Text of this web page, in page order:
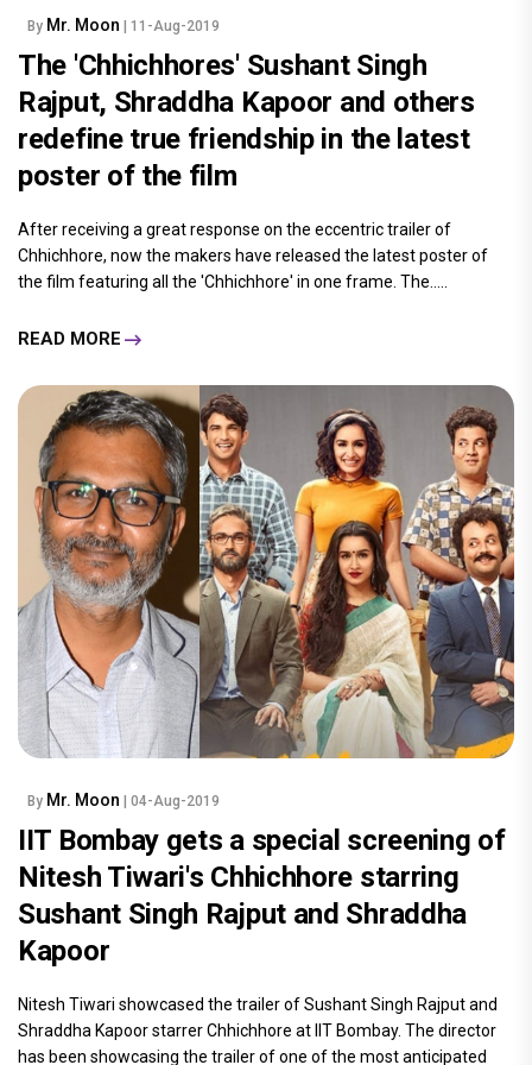
By Mr. Moon | 11-Aug-2019
The 'Chhichhores' Sushant Singh
Rajput, Shraddha Kapoor and others
redefine true friendship in the latest
poster of the film
After receiving a great response on the eccentric trailer of
Chhichhore, now the makers have released the latest poster of
the film featuring all the 'Chhichhore' in one frame. The.....
READ MORE
By Mr. Moon | 04-Aug-2019
IIT Bombay gets a special screening of
Nitesh Tiwari's Chhichhore starring
Sushant Singh Rajput and Shraddha
Kapoor
Nitesh Tiwari showcased the trailer of Sushant Singh Rajput and
Shraddha Kapoor starrer Chhichhore at IIT Bombay. The director
has been showcasing the trailer of one of the most anticipated